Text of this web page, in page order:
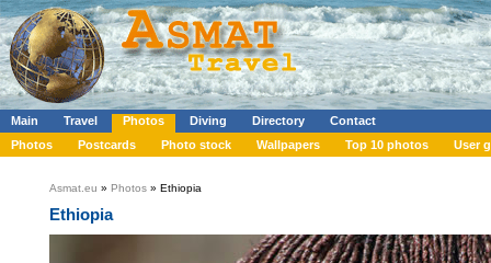
Main Travel Photos Diving Directory
Contact
Photos
Postcards Photo stock Wallpapers Top 10 photos User
Asmat.eu » Photos » Ethiopia
Ethiopia